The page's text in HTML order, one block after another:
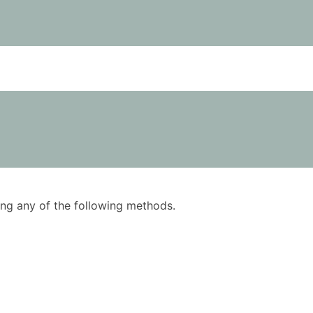
any of the following methods.